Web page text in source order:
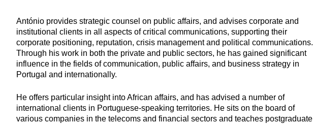
António provides strategic counsel on public affairs, and advises corporate and
institutional clients in all aspects of critical communications, supporting their
corporate positioning, reputation, crisis management and political communications.
Through his work in both the private and public sectors, he has gained significant
influence in the fields of communication, public affairs, and business strategy in
Portugal and internationally.
He offers particular insight into African affairs, and has advised a number of
international clients in Portuguese-speaking territories. He sits on the board of
various companies in the telecoms and financial sectors and teaches postgraduate